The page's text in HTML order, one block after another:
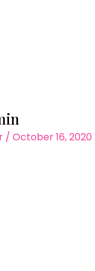
/ October 16, 2020